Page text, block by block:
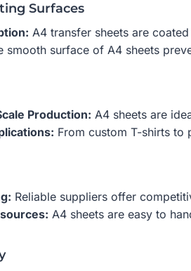
Surfaces
A4 transfer sheets are
smooth surface of A4 sheets
Production: A4 sheets are
From custom T-shirts to
Reliable suppliers offer
A4 sheets are easy to